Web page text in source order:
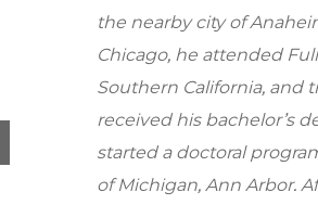
the nearby city of
Chicago, he attended
Southern California, and
received his bachelor’s
started a doctoral
of Michigan, Ann Arbor.